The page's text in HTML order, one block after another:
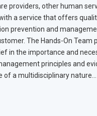
providers, other human
a service that offers
prevention and
The Hands-On Team
in the importance and
principles and
of a multidisciplinary nature…